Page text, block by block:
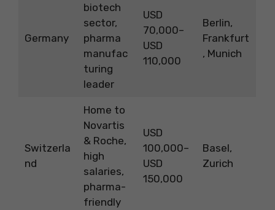
Germany
biotech
sector,
pharma
manufac
turing
leader
USD
70,000–
USD
110,000
Berlin,
Frankfurt
, Munich
Switzerla
nd
Home to
Novartis
& Roche,
high
salaries,
pharma-
friendly
USD
100,000–
USD
150,000
Basel,
Zurich